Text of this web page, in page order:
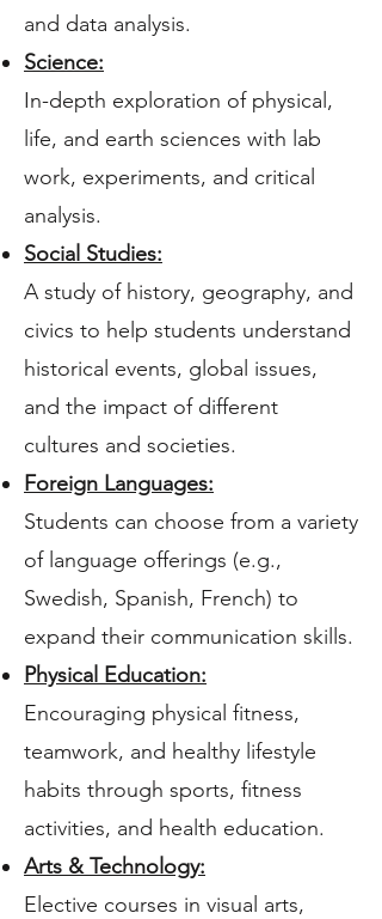
and data analysis.
Science:
In-depth exploration of physical,
life, and earth sciences with lab
work, experiments, and critical
analysis.
Social Studies:
A study of history, geography, and
civics to help students understand
historical events, global issues,
and the impact of different
cultures and societies.
Foreign Languages:
Students can choose from a variety
of language offerings (e.g.,
Swedish, Spanish, French) to
expand their communication skills.
Physical Education:
Encouraging physical fitness,
teamwork, and healthy lifestyle
habits through sports, fitness
activities, and health education.
Arts & Technology:
Elective courses in visual arts,